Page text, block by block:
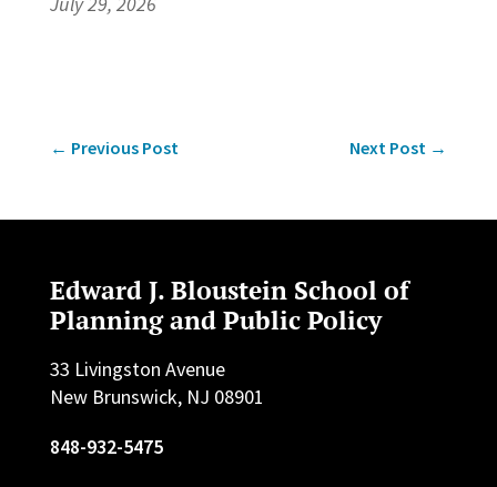
← Previous Post Next Post →
Edward J. Bloustein School of
Planning and Public Policy
33 Livingston Avenue
New Brunswick, NJ 08901
848-932-5475